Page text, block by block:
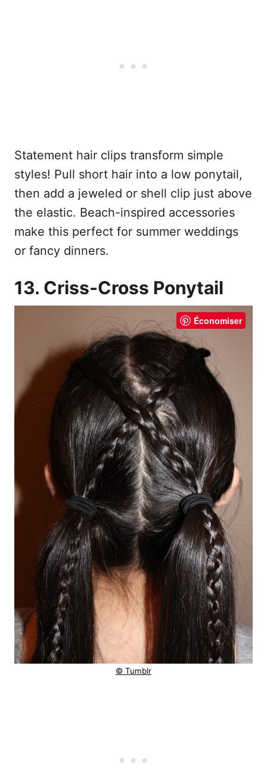
Statement hair clips transform simple
styles! Pull short hair into a low ponytail,
then add a jeweled or shell clip just above
the elastic. Beach-inspired accessories
make this perfect for summer weddings
or fancy dinners.
13. Criss-Cross Ponytail
Économiser
© Tumblr